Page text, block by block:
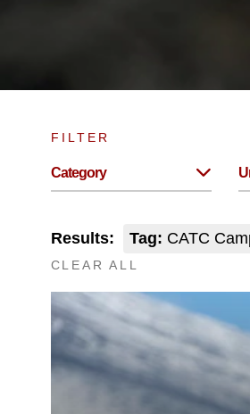
FILTER
Category
Results: Tag: CATC
CLEAR ALL